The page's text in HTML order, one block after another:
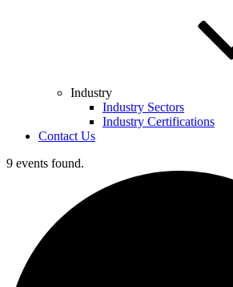
Industry
Industry Sectors
Industry Certifications
Contact Us
9 events found.